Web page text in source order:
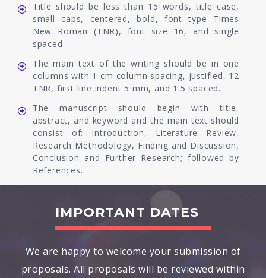
Title should be less than 15 words, title case,
small caps, centered, bold, font type Times
New Roman (TNR), font size 16, and single
spaced.
The main text of the writing should be in one
columns with 1 cm column spacing, justified, 12
TNR, first line indent 5 mm, and 1.5 spaced.
The manuscript should begin with title,
abstract, and keyword and the main text should
consist of: Introduction, Literature Review,
Research Methodology, Finding and Discussion,
Conclusion and Further Research; followed by
References.
IMPORTANT DATES
We are happy to welcome your submission of
proposals. All proposals will be reviewed within